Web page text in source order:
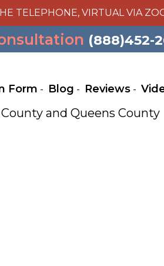
TELEPHONE, VIRTUAL VIA
(888)452-
Form Blog Reviews
and Queens County